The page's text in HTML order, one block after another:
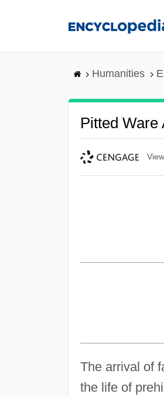
Humanities
Pitted
The arrival of
the life of